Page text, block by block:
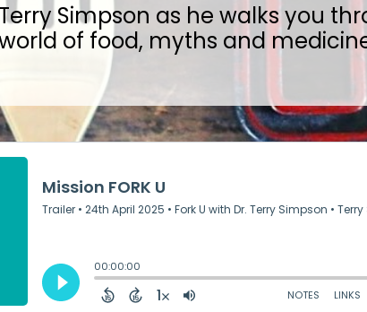
Simpson as he walks you
of food, myths and